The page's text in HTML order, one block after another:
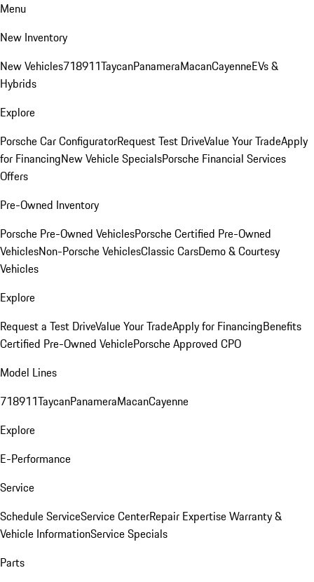
Menu
New Inventory
New Vehicles718911TaycanPanameraMacanCayenneEVs &
Hybrids
Explore
Porsche Car ConfiguratorRequest Test DriveValue Your TradeApply
for FinancingNew Vehicle SpecialsPorsche Financial Services
Offers
Pre-Owned Inventory
Porsche Pre-Owned VehiclesPorsche Certified Pre-Owned
VehiclesNon-Porsche VehiclesClassic CarsDemo & Courtesy
Vehicles
Explore
Request a Test DriveValue Your TradeApply for FinancingBenefits
Certified Pre-Owned VehiclePorsche Approved CPO
Model Lines
718911TaycanPanameraMacanCayenne
Explore
E-Performance
Service
Schedule ServiceService CenterRepair ExpertiseWarranty &
Vehicle InformationService Specials
Parts